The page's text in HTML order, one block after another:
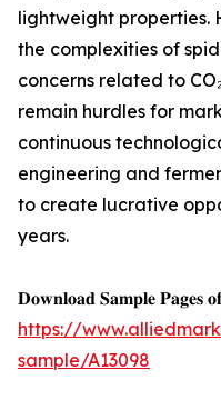
lightweight properties.
the complexities of
concerns related to
remain hurdles for
continuous
engineering and
to create lucrative
years.
𝐃𝐨𝐰𝐧𝐥𝐨𝐚𝐝 𝐒𝐚𝐦𝐩𝐥𝐞 𝐏𝐚𝐠𝐞𝐬
https://
sample/A13098